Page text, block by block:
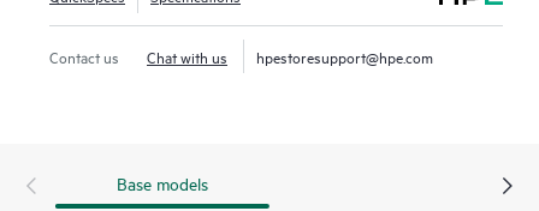
stacking that enables higher redundancy and reliability,
while access control lists (ACLs) empower network
Center (IMC), it provides both embedded network
Contact us Chat with us hpestoresupport@hpe.com
Base models